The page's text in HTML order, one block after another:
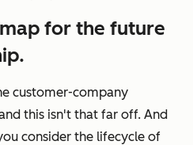
for the future
customer-company
this isn't that far off. And
consider the lifecycle of